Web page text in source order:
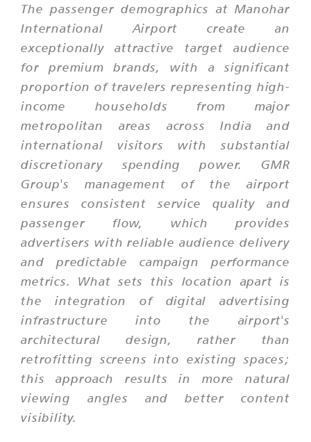
The passenger demographics at Manohar
International Airport create an
exceptionally attractive target audience
for premium brands, with a significant
proportion of travelers representing high-
income households from major
metropolitan areas across India and
international visitors with substantial
discretionary spending power. GMR
Group's management of the airport
ensures consistent service quality and
passenger flow, which provides
advertisers with reliable audience delivery
and predictable campaign performance
metrics. What sets this location apart is
the integration of digital advertising
infrastructure into the airport's
architectural design, rather than
retrofitting screens into existing spaces;
this approach results in more natural
viewing angles and better content
visibility.